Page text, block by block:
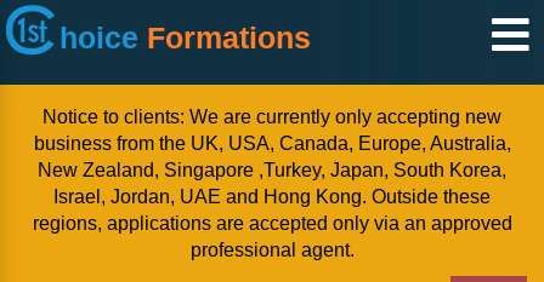
hoice Formations
Notice to clients: We are currently only accepting new
business from the UK, USA, Canada, Europe, Australia,
New Zealand, Singapore ,Turkey, Japan, South Korea,
Israel, Jordan, UAE and Hong Kong. Outside these
regions, applications are accepted only via an approved
professional agent.